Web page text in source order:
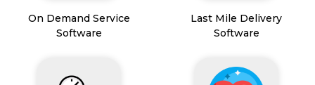
On Demand Service
Software
Last Mile Delivery
Software